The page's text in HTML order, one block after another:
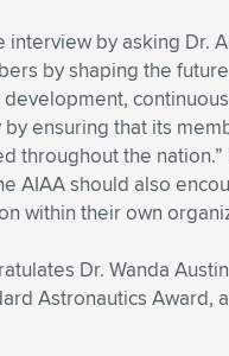
interview by asking Dr.
by shaping the
by ensuring that its
throughout the
AIAA should also
within their own
Dr. Wanda
Astronautics Award,